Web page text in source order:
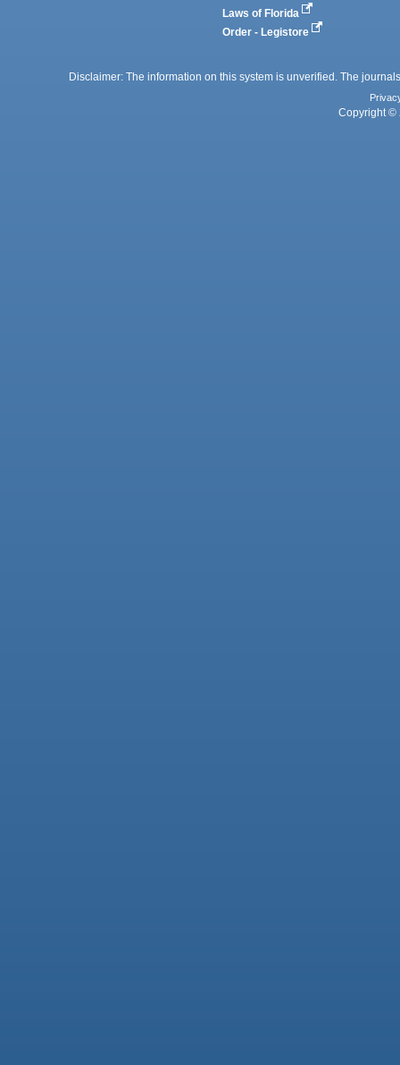
Laws of Florida
Order - Legistore
Disclaimer: The information on this system is unverified. The
Copyright ©